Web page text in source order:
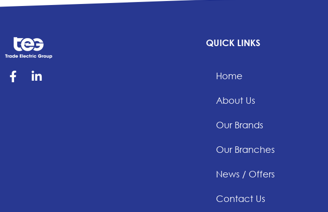
QUICK LINKS
Home
About Us
Our Brands
Our Branches
News / Offers
Contact Us